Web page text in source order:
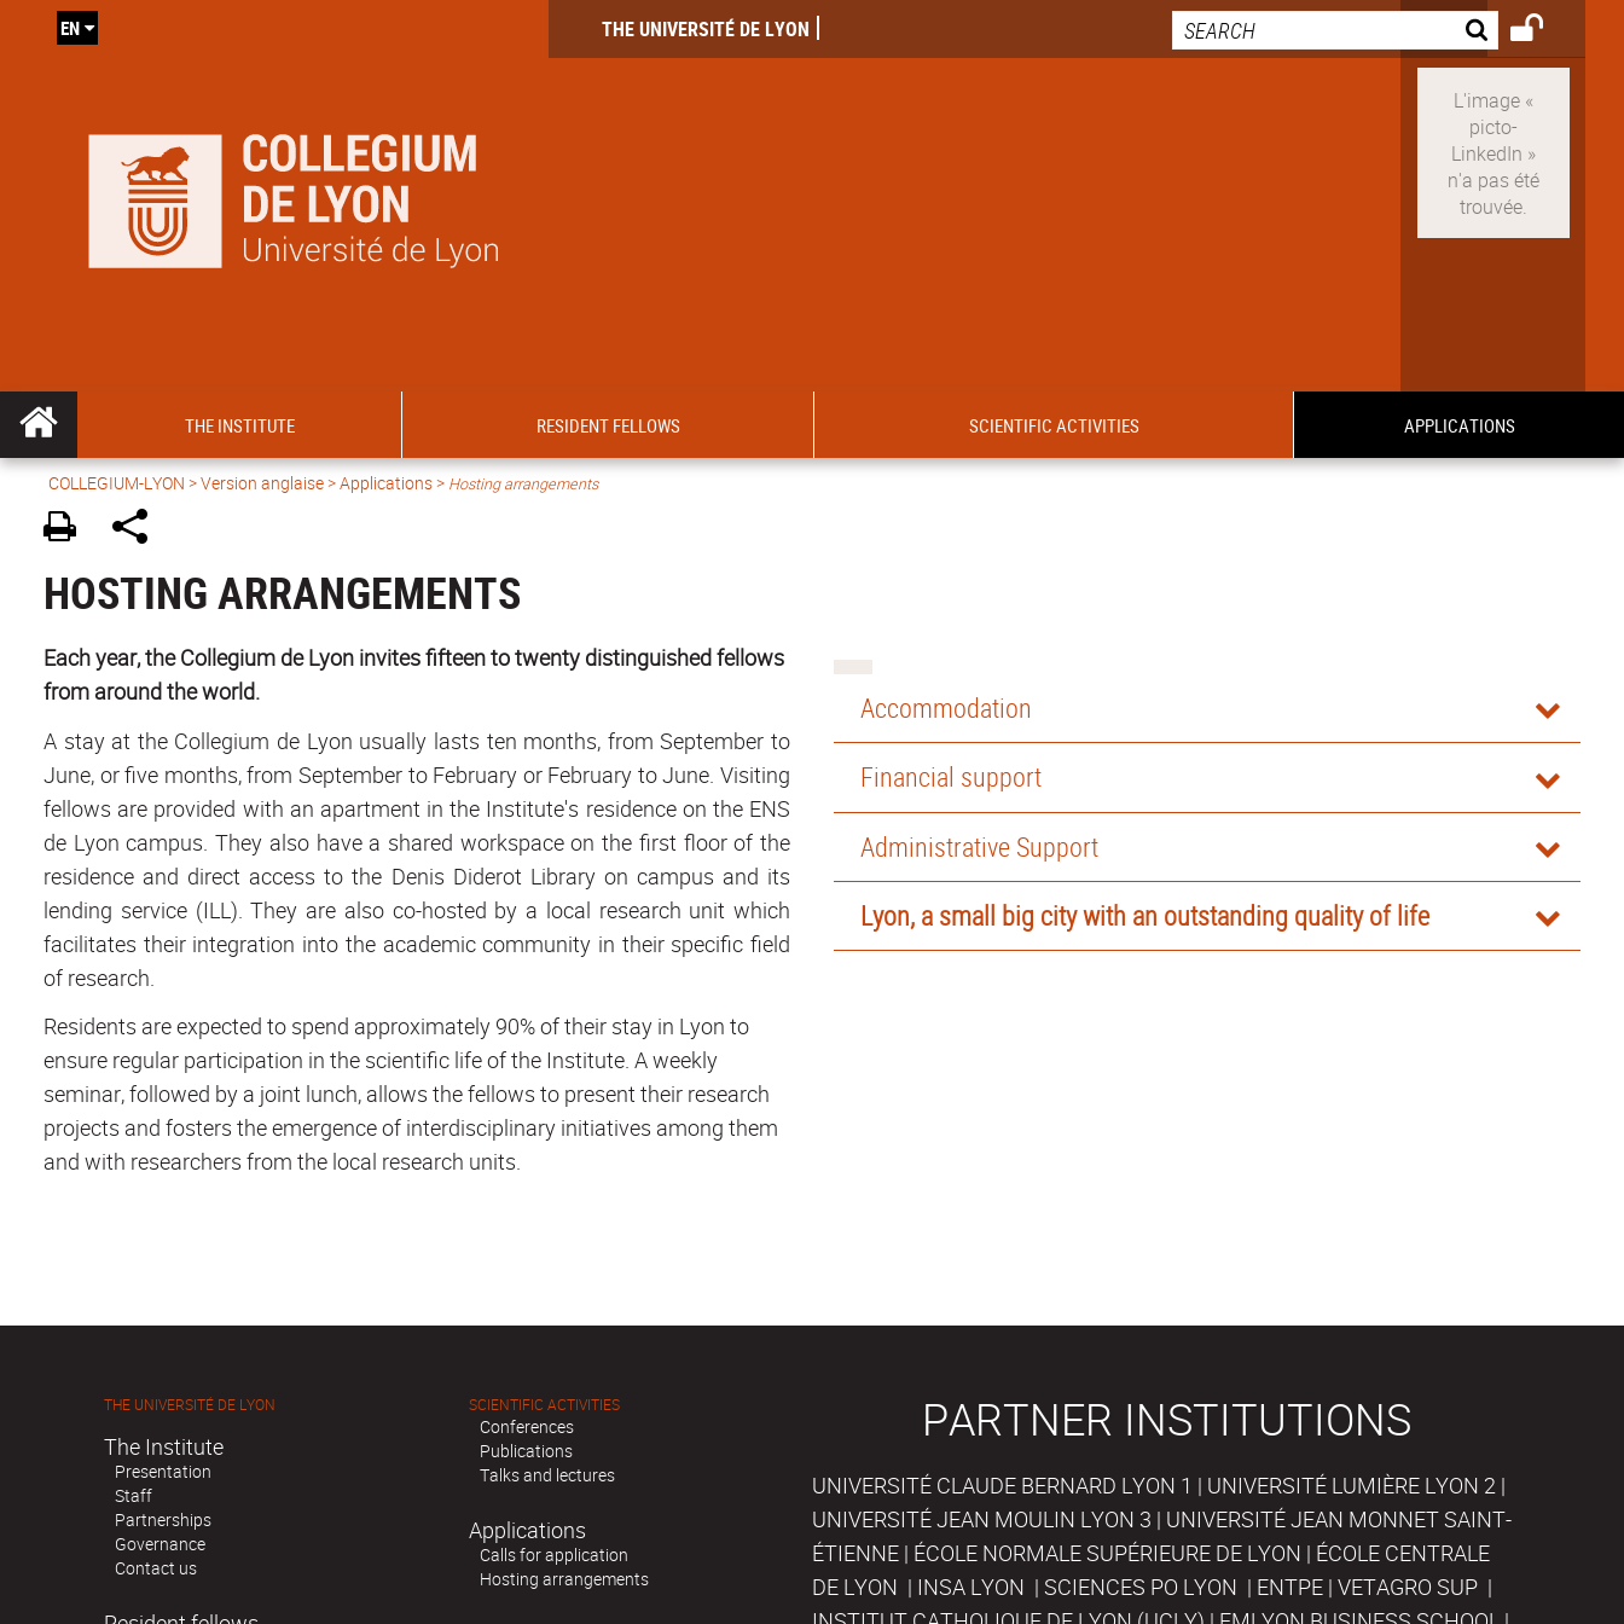
THE UNIVERSITÉ DE LYON
EN
THE INSTITUTE RESIDENT FELLOWS SCIENTIFIC ACTIVITIES APPLICATIONS
COLLEGIUM-LYON >Version anglaise> Applications > Hosting arrangements
HOSTING ARRANGEMENTS
Each year, the Collegium de Lyon invites fifteen to twenty distinguished fellows
from around the world.
A stay at the Collegium de Lyon usually lasts ten months, from September to
June, or five months, from September to February or February to June. Visiting
fellows are provided with an apartment in the Institute's residence on the ENS
de Lyon campus. They also have a shared workspace on the first floor of the
residence and direct access to the Denis Diderot Library on campus and its
lending service (ILL). They are also co-hosted by a local research unit which
facilitates their integration into the academic community in their specific field
of research.
Residents are expected to spend approximately 90% of their stay in Lyon to
ensure regular participation in the scientific life of the Institute. A weekly
seminar, followed by a joint lunch, allows the fellows to present their research
projects and fosters the emergence of interdisciplinary initiatives among them
and with researchers from the local research units.
Accommodation
Financial support
Administrative Support
Lyon, a small big city with an outstanding quality of life
THE UNIVERSITÉ DE LYON
The Institute
Presentation
Staff
Partnerships
Governance
Contact us
SCIENTIFIC ACTIVITIES
Conferences
Publications
Talks and lectures
Applications
Calls for application
Hosting arrangements
PARTNER INSTITUTIONS
UNIVERSITÉ CLAUDE BERNARD LYON 1 | UNIVERSITÉ LUMIÈRE LYON 2 |
UNIVERSITÉ JEAN MOULIN LYON 3 | UNIVERSITÉ JEAN MONNET SAINT-
ÉTIENNE | ÉCOLE NORMALE SUPÉRIEURE DE LYON | ÉCOLE CENTRALE
DE LYON | INSA LYON | SCIENCES PO LYON | ENTPE | VETAGRO SUP |